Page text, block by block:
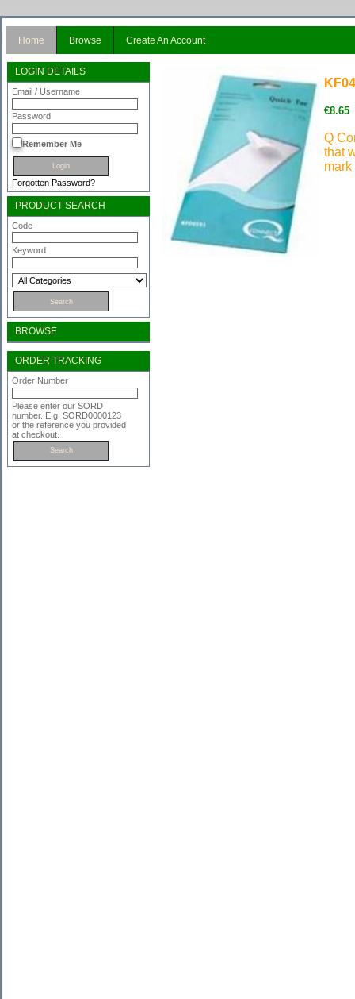
Home Browse Create An Account
LOGIN DETAILS
Email / Username
Password
Remember Me
Forgotten Password?
PRODUCT SEARCH
Code
Keyword
BROWSE
ORDER TRACKING
Order Number
Please enter our SORD
number. E.g. SORD0000123
or the reference you provided
at checkout.
€8.65
Q
that